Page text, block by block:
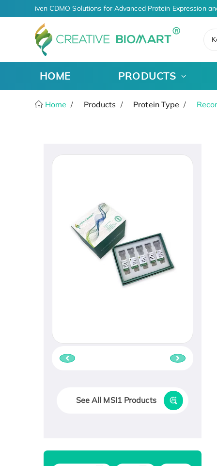
AI-Driven CDMO Solutions for Advanced Protein Expression
HOME PRODUCTS
Home Products Protein Type
See All MSI1 Products